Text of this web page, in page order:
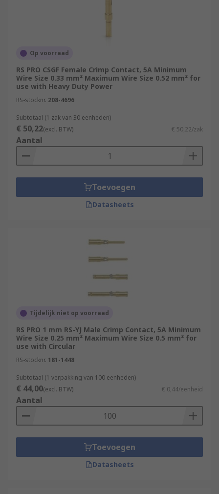
Op voorraad
RS PRO CSGF Female Crimp Contact, 5A Minimum
Wire Size 0.33 mm² Maximum Wire Size 0.52 mm² for
use with Heavy Duty Power
RS-stocknr. 208-4696
Subtotaal (1 zak van 30 eenheden)
€ 50,22(excl. BTW) € 50,22/zak
Aantal
Toevoegen
Datasheets
Tijdelijk niet op voorraad
RS PRO 1 mm RS-YJ Male Crimp Contact, 5A Minimum
Wire Size 0.25 mm² Maximum Wire Size 0.5 mm² for
use with Circular
RS-stocknr. 181-1448
Subtotaal (1 verpakking van 100 eenheden)
€ 44,00(excl. BTW) € 0,44/eenheid
Aantal
Toevoegen
Datasheets